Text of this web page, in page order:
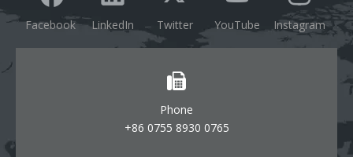
Facebook LinkedIn Twitter YouTube Instagram
Phone
+86 0755 8930 0765